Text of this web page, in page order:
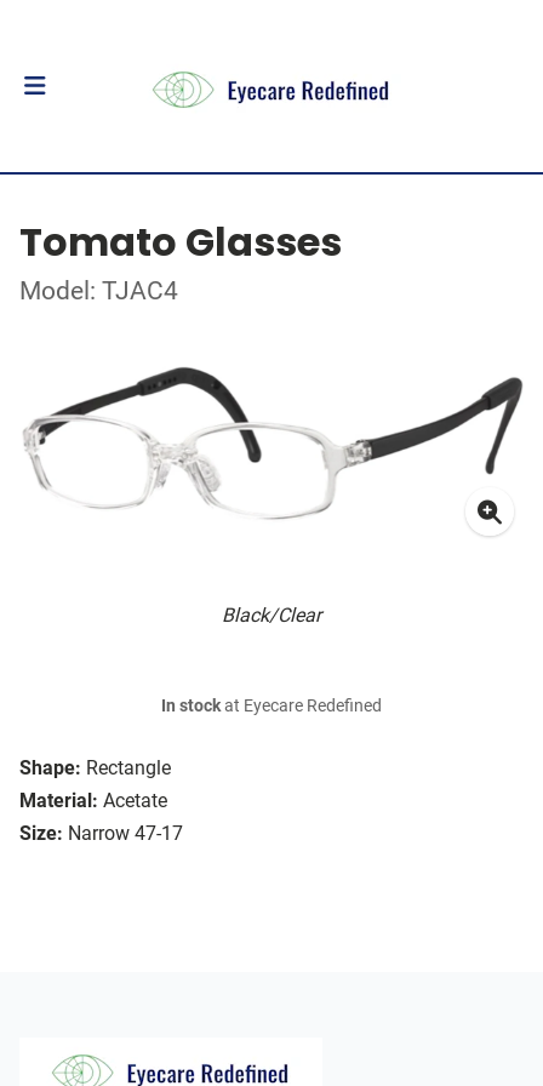
Tomato Glasses
Model: TJAC4
Black/Clear
Shape: Rectangle
Material: Acetate
Size: Narrow 47-17
In stockat Eyecare Redefined